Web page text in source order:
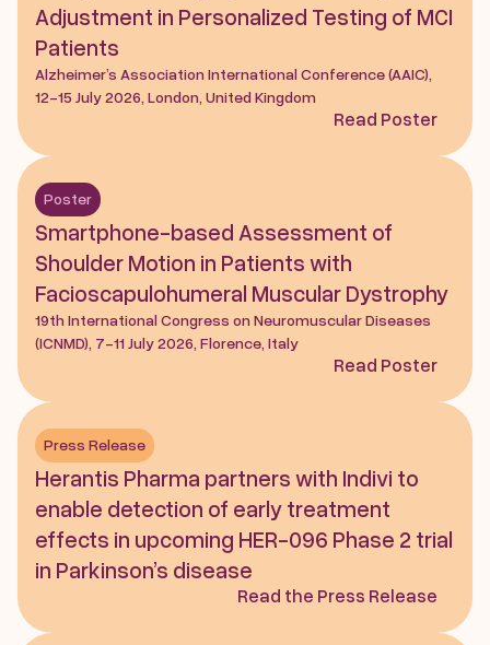
Adjustment in Personalized Testing of MCI
Patients
Alzheimer’s Association International Conference (AAIC),
12-15 July 2026, London, United Kingdom
Read Poster
Poster
Smartphone-based Assessment of
Shoulder Motion in Patients with
Facioscapulohumeral Muscular Dystrophy
19th International Congress on Neuromuscular Diseases
(ICNMD), 7-11 July 2026, Florence, Italy
Read Poster
Press Release
Herantis Pharma partners with Indivi to
enable detection of early treatment
effects in upcoming HER-096 Phase 2 trial
in Parkinson’s disease
Read the Press Release